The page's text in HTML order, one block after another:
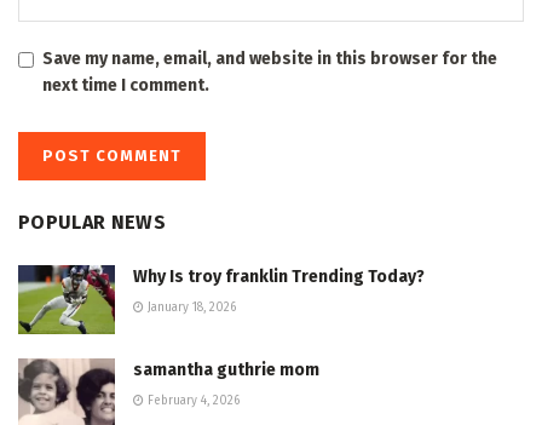
Save my name, email, and website in this browser for the
next time I comment.
POPULAR NEWS
Why Is troy franklin Trending Today?
January 18, 2026
samantha guthrie mom
February 4, 2026